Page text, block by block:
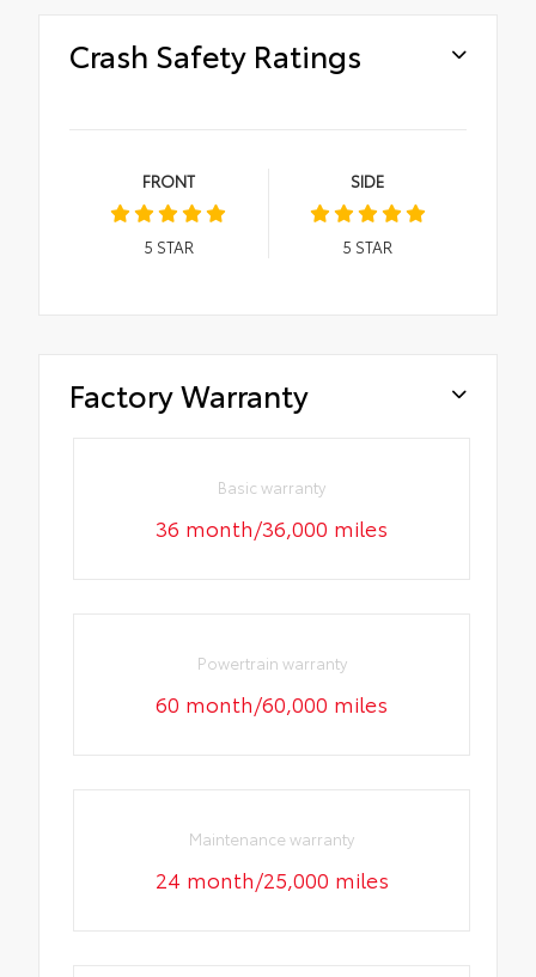
Crash Safety Ratings
FRONT
5 STAR
SIDE
5 STAR
Factory Warranty
Basic warranty
36 month/36,000 miles
Powertrain warranty
60 month/60,000 miles
Maintenance warranty
24 month/25,000 miles